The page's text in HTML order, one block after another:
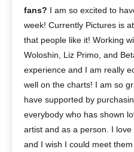
fans? I am so excited to
week! Currently Pictures is
that people like it! Working
Woloshin, Liz Primo, and
experience and I am really
well on the charts! I am so
have supported by
everybody who has shown
artist and as a person. I
and I wish I could meet